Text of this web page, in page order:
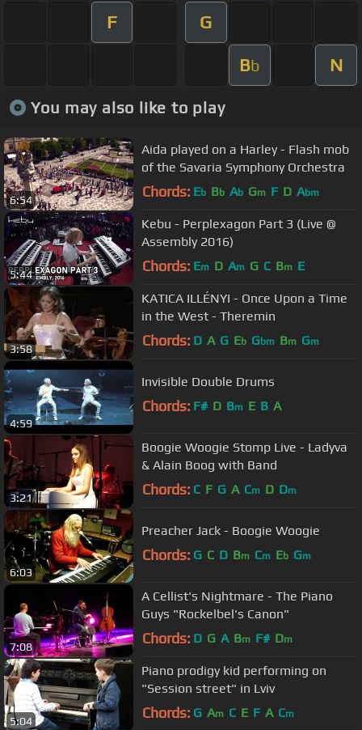
F G
Bb N
You may also like to play
6:54
Aida played on a Harley - Flash mob
of the Savaria Symphony Orchestra
Chords: Eb Bb Ab Gm F D Abm
5:44
Kebu - Perplexagon Part 3 (Live @
Assembly 2016)
Chords: Em D Am G C Bm E
3:58
KATICA ILLÉNYI - Once Upon a Time
in the West - Theremin
Chords: D A G Eb Gbm Bm Gm
4:59
Invisible Double Drums
Chords: F# D Bm E B A
3:21
Boogie Woogie Stomp Live - Ladyva
& Alain Boog with Band
Chords: C F G A Cm D Dm
6:03
Preacher Jack - Boogie Woogie
Chords: G C D Bm Cm Eb Gm
7:08
A Cellist's Nightmare - The Piano
Guys "Rockelbel's Canon"
Chords: D G A Bm F# Dm
5:04
Piano prodigy kid performing on
"Session street" in Lviv
Chords: G Am C E F A Cm